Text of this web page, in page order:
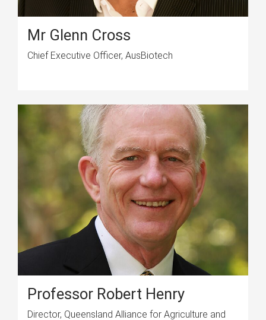
Mr Glenn Cross
Chief Executive Officer, AusBiotech
Professor Robert Henry
Director, Queensland Alliance for Agriculture and